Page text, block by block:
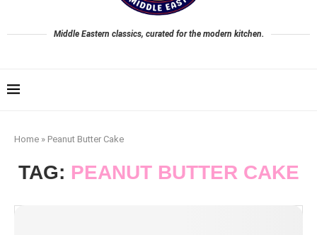
Middle Eastern classics, curated for the modern kitchen.
Home » Peanut Butter Cake
TAG: PEANUT BUTTER CAKE